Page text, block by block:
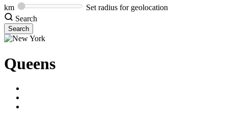
km
Set radius for geolocation
Search
Queens